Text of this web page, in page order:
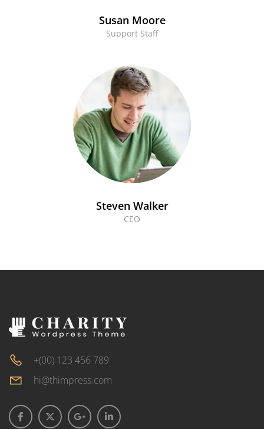
Susan Moore
Support Staff
Steven Walker
CEO
+(00) 123 456 789
hi@thimpress.com